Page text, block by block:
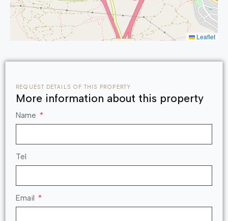
Leaflet
REQUEST DETAILS OF THIS PROPERTY
More information about this property
Name
Tel
Email